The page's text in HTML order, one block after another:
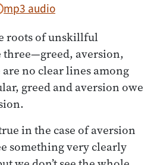
mp3 audio
roots of unskillful
three—greed, aversion,
no clear lines among
greed and aversion owe
in the case of aversion
something very clearly